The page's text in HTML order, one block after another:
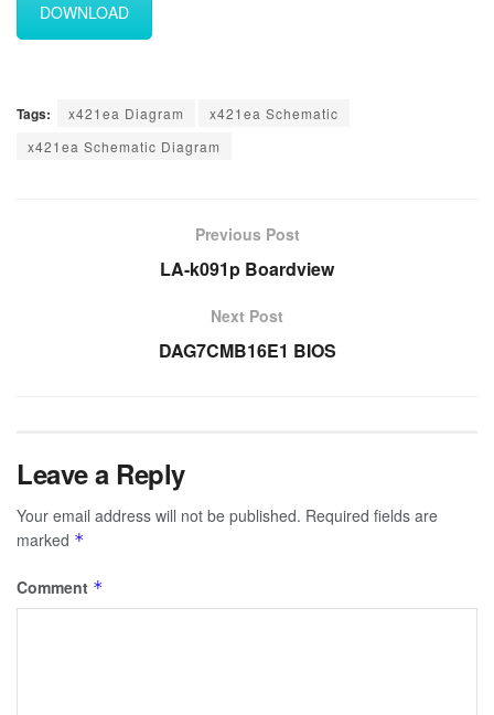
DOWNLOAD
Tags: x421ea Diagram
x421ea Schematic
x421ea Schematic Diagram
Previous Post
LA-k091p Boardview
Next Post
DAG7CMB16E1 BIOS
Leave a Reply
Your email address will not be published. Required fields are
marked *
Comment *